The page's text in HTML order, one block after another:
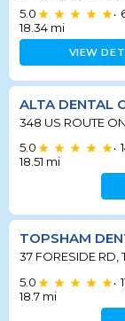
5.0
•
18.34 mi
VIEW
ALTA DENTAL
348 US ROUTE
5.0
•
18.51 mi
TOPSHAM
37 FORESIDE
5.0
•
18.7 mi